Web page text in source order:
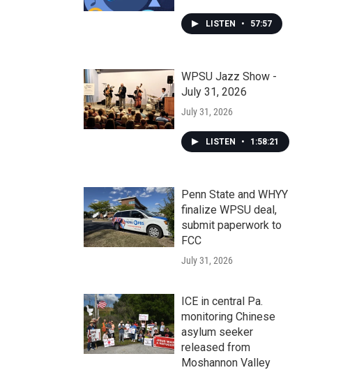
LISTEN • 57:57
WPSU Jazz Show -
July 31, 2026
July 31, 2026
LISTEN • 1:58:21
Penn State and WHYY
finalize WPSU deal,
submit paperwork to
FCC
July 31, 2026
ICE in central Pa.
monitoring Chinese
asylum seeker
released from
Moshannon Valley